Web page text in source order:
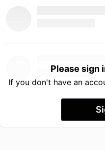
Please sign
If you don't have an